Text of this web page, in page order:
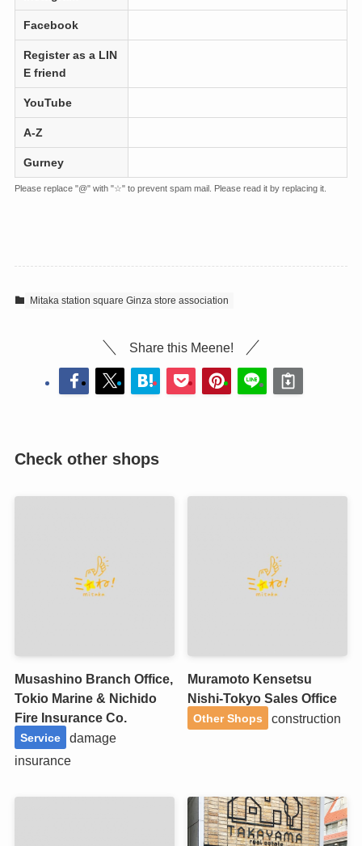
Facebook
Register as a LIN
E friend
YouTube
A-Z
Gurney
Please replace "@" with "☆" to prevent spam mail. Please read it by replacing it.
Mitaka station square Ginza store association
Share this Meene!
Check other shops
Musashino Branch Office,
Tokio Marine & Nichido
Fire Insurance Co.
Service
damage
insurance
Muramoto Kensetsu
Nishi-Tokyo Sales Office
Other Shops construction